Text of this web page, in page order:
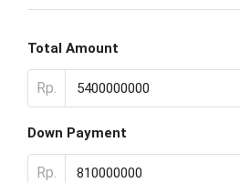
Total Amount
Rp.
Down Payment
Rp.